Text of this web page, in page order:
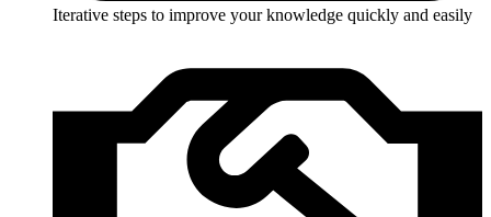
Iterative steps to improve your knowledge quickly and easily